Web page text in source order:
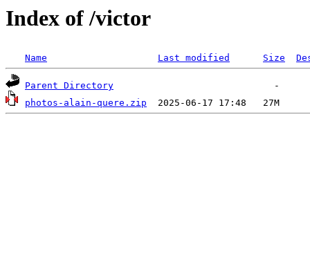
Index of /victor
Name Last modified Size
Parent Directory
photos-alain-quere.zip